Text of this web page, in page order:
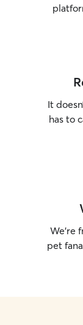
It
has to
We’re
pet